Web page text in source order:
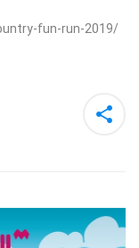
fun-run-2019/